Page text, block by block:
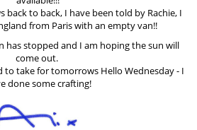
back to back, I have been told by Rachie, I
from Paris with an empty van!!
has stopped and I am hoping the sun will
come out.
to take for tomorrows Hello Wednesday - I
done some crafting!